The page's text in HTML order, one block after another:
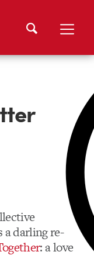
darling re-
: a love